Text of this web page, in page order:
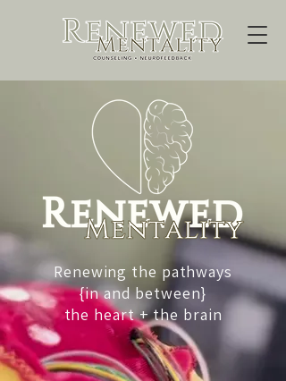
Renewing the pathways
{in and between}
the heart + the brain